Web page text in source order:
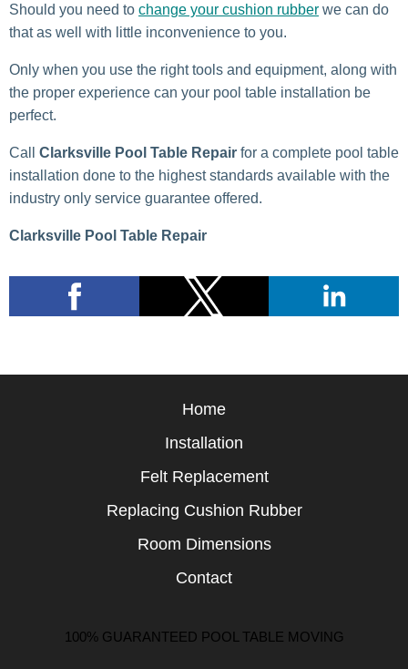
Should you need to change your cushion rubber we can do
that as well with little inconvenience to you.
Only when you use the right tools and equipment, along with
the proper experience can your pool table installation be
perfect.
Call Clarksville Pool Table Repair for a complete pool table
installation done to the highest standards available with the
industry only service guarantee offered.
Clarksville Pool Table Repair
Home
Installation
Felt Replacement
Replacing Cushion Rubber
Room Dimensions
Contact
100% GUARANTEED POOL TABLE MOVING